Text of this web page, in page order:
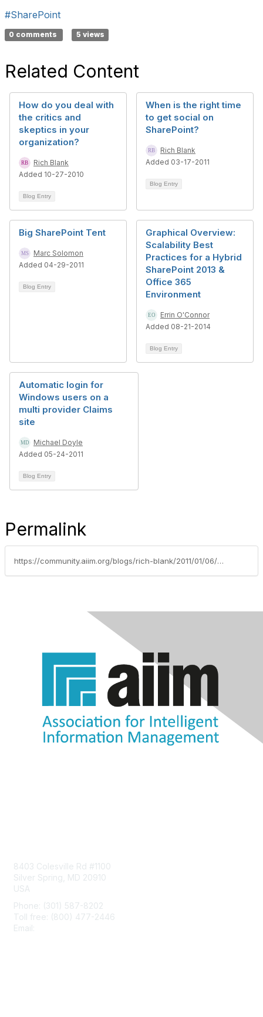
#SharePoint
0 comments 5 views
Related Content
How do you deal with
the critics and
skeptics in your
organization?
Rich Blank
Added 10-27-2010
Blog Entry
When is the right time
to get social on
SharePoint?
Rich Blank
Added 03-17-2011
Blog Entry
Big SharePoint Tent
Marc Solomon
Added 04-29-2011
Blog Entry
Graphical Overview:
Scalability Best
Practices for a Hybrid
SharePoint 2013 &
Office 365
Environment
Errin O'Connor
Added 08-21-2014
Blog Entry
Automatic login for
Windows users on a
multi provider Claims
site
Michael Doyle
Added 05-24-2011
Blog Entry
Permalink
https://community.aiim.org/blogs/rich-blank/2011/01/06/share-your-journey
8403 Colesville Rd #1100
Silver Spring, MD 20910
USA
Phone: (301) 587-8202
Toll free: (800) 477-2446
Email: